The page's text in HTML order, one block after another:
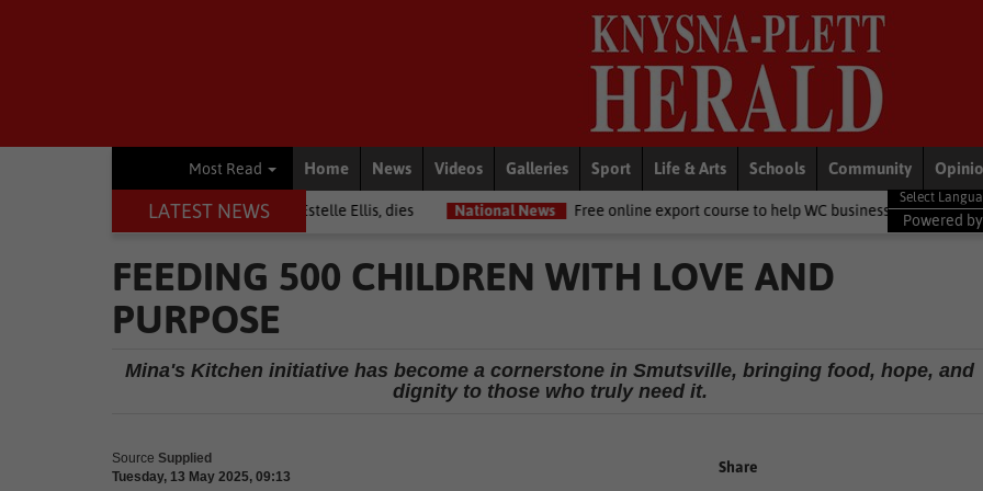
Most Read Home News Videos Galleries Sport Life & Arts Schools Community
LATEST NEWS
among journalists, Estelle Ellis, dies National News Free online export course to help WC businesses access global markets
Powered by
FEEDING 500 CHILDREN WITH LOVE AND
PURPOSE
Mina's Kitchen initiative has become a cornerstone in Smutsville, bringing food, hope, and
dignity to those who truly need it.
Source Supplied
Tuesday, 13 May 2025, 09:13
Share